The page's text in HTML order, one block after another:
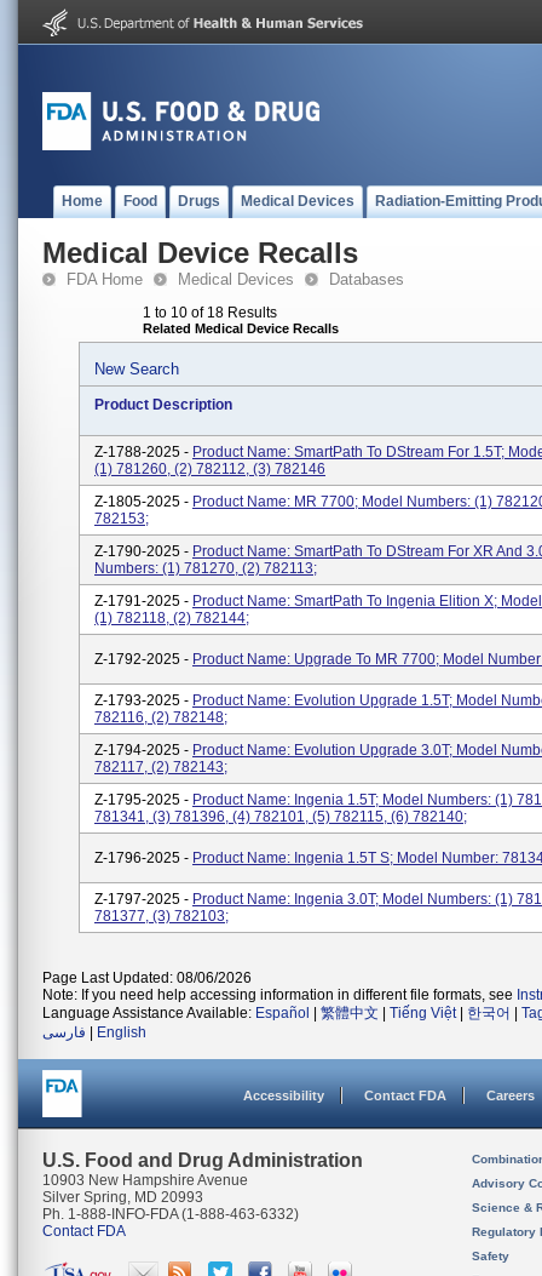
Home Food Drugs Medical Devices Radiation-Emitting
Medical Device Recalls
FDA Home Medical Devices Databases
1 to 10 of 18 Results
Related Medical Device Recalls
New Search
Product Description
Z-1788-2025 - Product Name: SmartPath To DStream For 1.5T;
(1) 781260, (2) 782112, (3) 782146
Z-1805-2025 - Product Name: MR 7700; Model Numbers: (1)
782153;
Z-1790-2025 - Product Name: SmartPath To DStream For XR And
Numbers: (1) 781270, (2) 782113;
Z-1791-2025 - Product Name: SmartPath To Ingenia Elition X;
(1) 782118, (2) 782144;
Z-1792-2025 - Product Name: Upgrade To MR 7700; Model
Z-1793-2025 - Product Name: Evolution Upgrade 1.5T; Model
782116, (2) 782148;
Z-1794-2025 - Product Name: Evolution Upgrade 3.0T; Model
782117, (2) 782143;
Z-1795-2025 - Product Name: Ingenia 1.5T; Model Numbers: (1)
781341, (3) 781396, (4) 782101, (5) 782115, (6) 782140;
Z-1796-2025 - Product Name: Ingenia 1.5T S; Model Number:
Z-1797-2025 - Product Name: Ingenia 3.0T; Model Numbers: (1)
781377, (3) 782103;
Page Last Updated: 08/06/2026
Note: If you need help accessing information in different file formats, see
Language Assistance Available: Español 繁體中文 Tiếng Việt| 한국어
فارسی
English
Accessibility Contact FDA Careers
U.S. Food and Drug Administration
10903 New Hampshire Avenue
Silver Spring, MD 20993
Ph. 1-888-INFO-FDA (1-888-463-6332)
Contact FDA
Advisory
Science &
Regulatory
Safety